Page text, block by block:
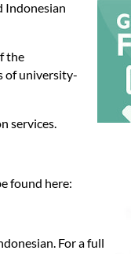
Indonesian
the
of university-
services.
found here:
For a full